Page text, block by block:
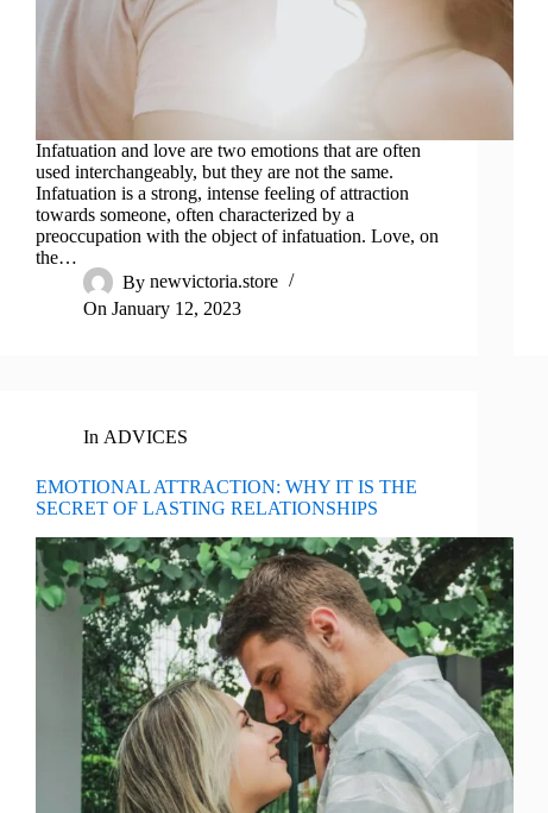
Infatuation and love are two emotions that are often
used interchangeably, but they are not the same.
Infatuation is a strong, intense feeling of attraction
towards someone, often characterized by a
preoccupation with the object of infatuation. Love, on
the…
By newvictoria.store
On January 12, 2023
In ADVICES
EMOTIONAL ATTRACTION: WHY IT IS THE
SECRET OF LASTING RELATIONSHIPS